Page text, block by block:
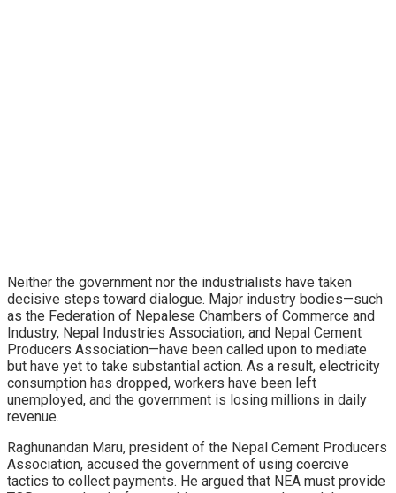
Neither the government nor the industrialists have taken
decisive steps toward dialogue. Major industry bodies—such
as the Federation of Nepalese Chambers of Commerce and
Industry, Nepal Industries Association, and Nepal Cement
Producers Association—have been called upon to mediate
but have yet to take substantial action. As a result, electricity
consumption has dropped, workers have been left
unemployed, and the government is losing millions in daily
revenue.
Raghunandan Maru, president of the Nepal Cement Producers
Association, accused the government of using coercive
tactics to collect payments. He argued that NEA must provide